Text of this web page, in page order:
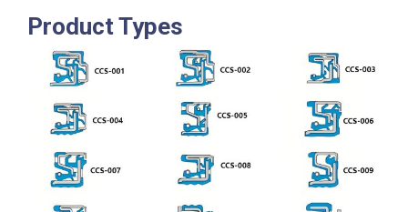
Product Types